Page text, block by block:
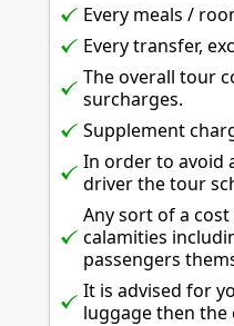
Every meals /
Every transfer,
The overall tour
surcharges.
Supplement
In order to avoid
driver the tour
Any sort of a
calamities
passengers
It is advised for
luggage then